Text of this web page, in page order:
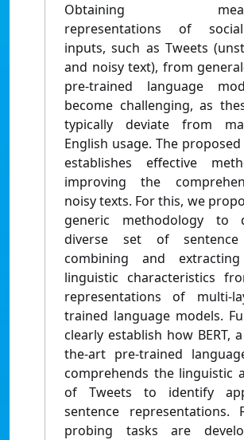
Obtaining
representations of
inputs, such as Tweets
and noisy text), from
pre-trained language
become challenging, as
typically deviate from
English usage. The
establishes effective
improving the
noisy texts. For this, we
generic methodology to
diverse set of sentence
combining and
linguistic characteristics
representations of multi-
trained language models.
clearly establish how BERT,
the-art pre-trained
comprehends the linguistic
of Tweets to identify
sentence representations.
probing tasks are